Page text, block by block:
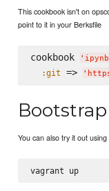
This cookbook isn't on
point to it in your Berksfile
cookbook ' ipynb
:git => '
You can also try it out
vagrant up